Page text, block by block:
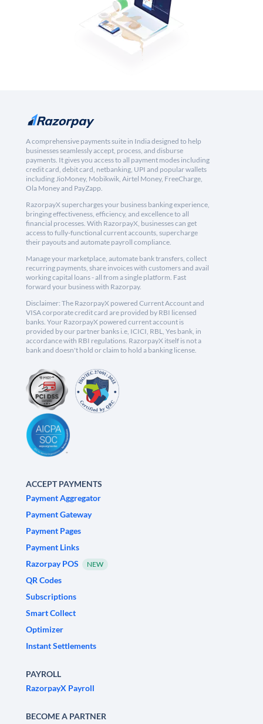
A comprehensive payments suite in India designed to help
businesses seamlessly accept, process, and disburse
payments. It gives you access to all payment modes including
credit card, debit card, netbanking, UPI and popular wallets
including JioMoney, Mobikwik, Airtel Money, FreeCharge,
Ola Money and PayZapp.
RazorpayX supercharges your business banking experience,
bringing effectiveness, efficiency, and excellence to all
financial processes. With RazorpayX, businesses can get
access to fully-functional current accounts, supercharge
their payouts and automate payroll compliance.
Manage your marketplace, automate bank transfers, collect
recurring payments, share invoices with customers and avail
working capital loans - all from a single platform. Fast
forward your business with Razorpay.
Disclaimer: The RazorpayX powered Current Account and
VISA corporate credit card are provided by RBI licensed
banks. Your RazorpayX powered current account is
provided by our partner banks i.e, ICICI, RBL, Yes bank, in
accordance with RBI regulations. RazorpayX itself is not a
bank and doesn't hold or claim to hold a banking license.
ACCEPT PAYMENTS
Payment Aggregator
Payment Gateway
Payment Pages
Payment Links
Razorpay POS
NEW
QR Codes
Subscriptions
Smart Collect
Optimizer
Instant Settlements
PAYROLL
RazorpayX Payroll
BECOME A PARTNER